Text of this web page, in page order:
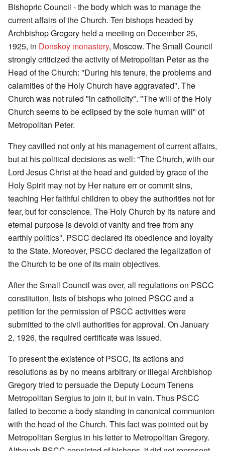
Bishopric Council - the body which was to manage the
current affairs of the Church. Ten bishops headed by
Archbishop Gregory held a meeting on December 25,
1925, in Donskoy monastery, Moscow. The Small Council
strongly criticized the activity of Metropolitan Peter as the
Head of the Church: "During his tenure, the problems and
calamities of the Holy Church have aggravated". The
Church was not ruled "in catholicity". "The will of the Holy
Church seems to be eclipsed by the sole human will" of
Metropolitan Peter.
They cavilled not only at his management of current affairs,
but at his political decisions as well: "The Church, with our
Lord Jesus Christ at the head and guided by grace of the
Holy Spirit may not by Her nature err or commit sins,
teaching Her faithful children to obey the authorities not for
fear, but for conscience. The Holy Church by its nature and
eternal purpose is devoid of vanity and free from any
earthly politics". PSCC declared its obedience and loyalty
to the State. Moreover, PSCC declared the legalization of
the Church to be one of its main objectives.
After the Small Council was over, all regulations on PSCC
constitution, lists of bishops who joined PSCC and a
petition for the permission of PSCC activities were
submitted to the civil authorities for approval. On January
2, 1926, the required certificate was issued.
To present the existence of PSCC, its actions and
resolutions as by no means arbitrary or illegal Archbishop
Gregory tried to persuade the Deputy Locum Tenens
Metropolitan Sergius to join it, but in vain. Thus PSCC
failed to become a body standing in canonical communion
with the head of the Church. This fact was pointed out by
Metropolitan Sergius in his letter to Metropolitan Gregory.